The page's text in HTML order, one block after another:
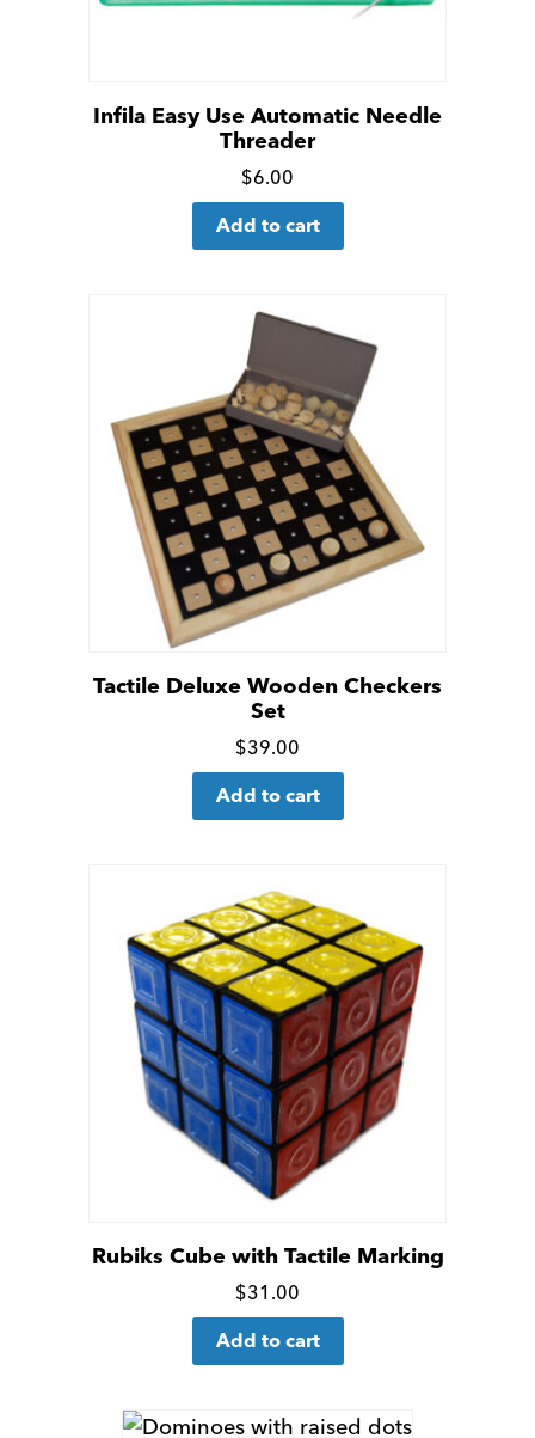
Infila Easy Use Automatic Needle
Threader
Click
for
$6.00
Add to cart
Tactile Deluxe Wooden Checkers
Set
Click
for
$39.00
Add to cart
Rubiks Cube with Tactile Marking
Click
for
$31.00
Add to cart